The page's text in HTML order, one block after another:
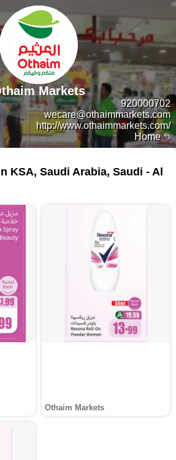
Home
920000702
wecare@othaimmarkets.com
http://www.othaimmarkets.com/
Markets
KSA, Saudi Arabia, Saudi - Al
Othaim Markets